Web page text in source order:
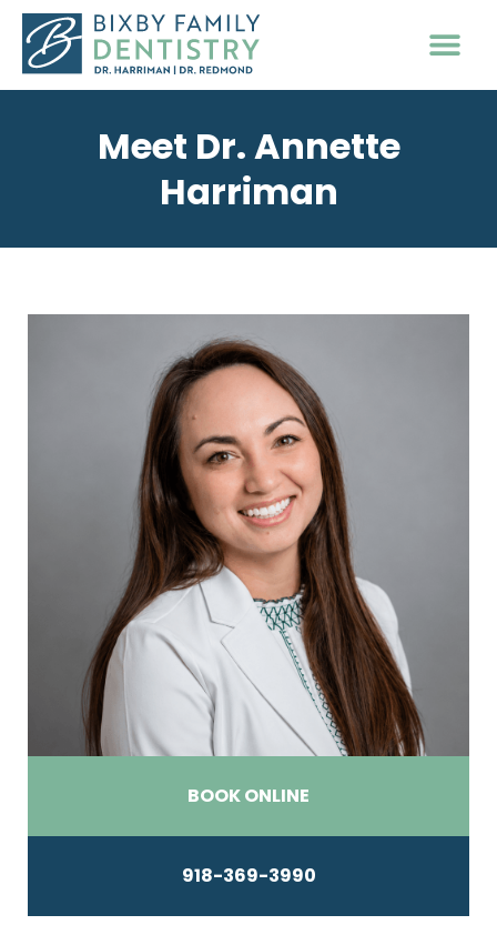
Meet Dr. Annette
Harriman
BOOK ONLINE
918-369-3990